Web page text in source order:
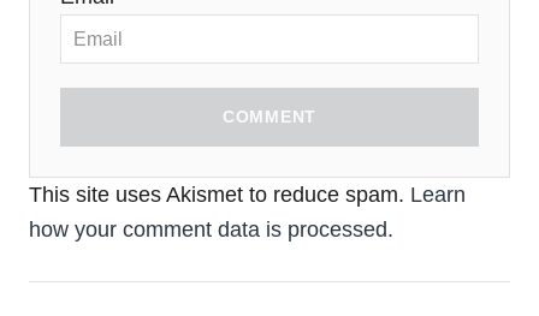
COMMENT
This site uses Akismet to reduce spam. Learn
how your comment data is processed.